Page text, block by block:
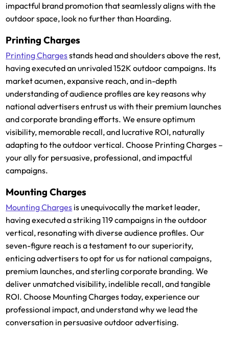
impactful brand promotion that seamlessly aligns with the
outdoor space, look no further than Hoarding.
Printing Charges
Printing Chargesstands head and shoulders above the rest,
having executed an unrivaled 152K outdoor campaigns. Its
market acumen, expansive reach, and in-depth
understanding of audience profiles are key reasons why
national advertisers entrust us with their premium launches
and corporate branding efforts. We ensure optimum
visibility, memorable recall, and lucrative ROI, naturally
adapting to the outdoor vertical. Choose Printing Charges –
your ally for persuasive, professional, and impactful
campaigns.
Mounting Charges
Mounting Charges is unequivocally the market leader,
having executed a striking 119 campaigns in the outdoor
vertical, resonating with diverse audience profiles. Our
seven-figure reach is a testament to our superiority,
enticing advertisers to opt for us for national campaigns,
premium launches, and sterling corporate branding. We
deliver unmatched visibility, indelible recall, and tangible
ROI. Choose Mounting Charges today, experience our
professional impact, and understand why we lead the
conversation in persuasive outdoor advertising.